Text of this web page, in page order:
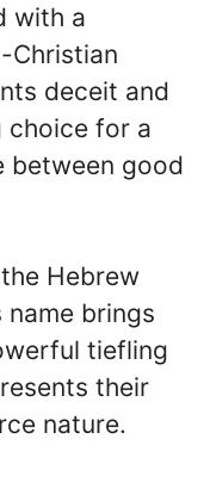
with a
Christian
deceit and
choice for a
between good
Hebrew
name brings
tiefling
their
nature.